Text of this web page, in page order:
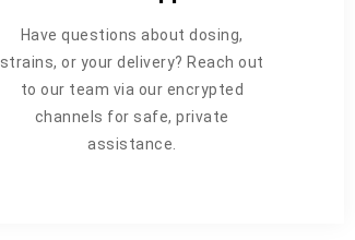
Have questions about dosing,
strains, or your delivery? Reach out
to our team via our encrypted
channels for safe, private
assistance.